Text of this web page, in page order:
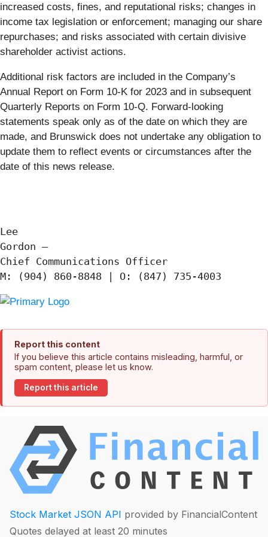
increased costs, fines, and reputational risks; changes in
income tax legislation or enforcement; managing our share
repurchases; and risks associated with certain divisive
shareholder activist actions.
Additional risk factors are included in the Company’s
Annual Report on Form 10-K for 2023 and in subsequent
Quarterly Reports on Form 10-Q. Forward-looking
statements speak only as of the date on which they are
made, and Brunswick does not undertake any obligation to
update them to reflect events or circumstances after the
date of this news release.
Lee
Gordon —
Chief Communications Officer
Report this content
If you believe this article contains misleading, harmful, or
spam content, please let us know.
Report this article
Stock Market JSON API provided by FinancialContent
Quotes delayed at least 20 minutes